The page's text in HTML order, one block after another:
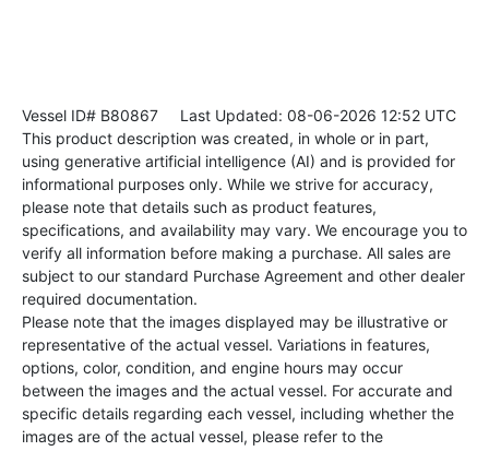
Vessel ID# B80867 Last Updated: 08-06-2026 12:52 UTC
This product description was created, in whole or in part,
using generative artificial intelligence (AI) and is provided for
informational purposes only. While we strive for accuracy,
please note that details such as product features,
specifications, and availability may vary. We encourage you to
verify all information before making a purchase. All sales are
subject to our standard Purchase Agreement and other dealer
required documentation.
Please note that the images displayed may be illustrative or
representative of the actual vessel. Variations in features,
options, color, condition, and engine hours may occur
between the images and the actual vessel. For accurate and
specific details regarding each vessel, including whether the
images are of the actual vessel, please refer to the